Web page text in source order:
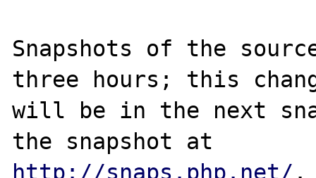
Snapshots of the
three hours; this
will be in the next
http://snaps.php.net/ .